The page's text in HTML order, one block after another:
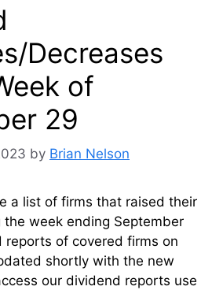
Decreases
of
29
by Brian Nelson
a list of firms that raised their
week ending September
reports of covered firms on
shortly with the new
our dividend reports use